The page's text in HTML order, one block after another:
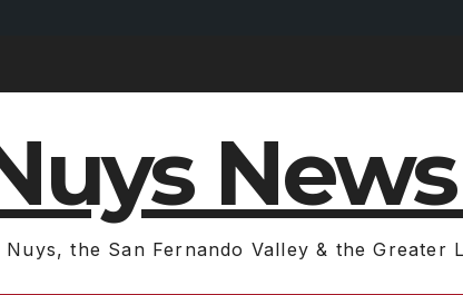
Nuys, the San Fernando Valley & the Greater